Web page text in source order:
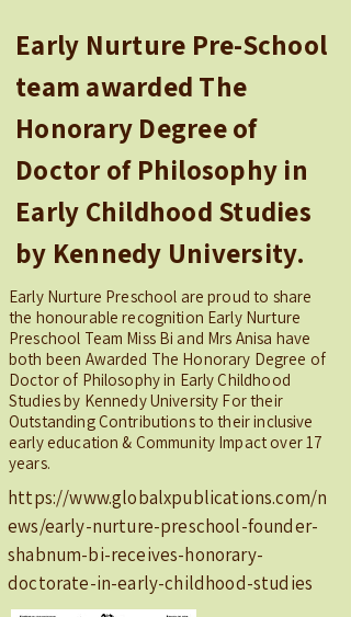
Early Nurture Pre-School
team awarded The
Honorary Degree of
Doctor of Philosophy in
Early Childhood Studies
by Kennedy University.
Early Nurture Preschool are proud to share
the honourable recognition Early Nurture
Preschool Team Miss Bi and Mrs Anisa have
both been Awarded The Honorary Degree of
Doctor of Philosophy in Early Childhood
Studies by Kennedy University For their
Outstanding Contributions to their inclusive
early education & Community Impact over 17
years.
https://www.globalxpublications.com/n
ews/early-nurture-preschool-founder-
shabnum-bi-receives-honorary-
doctorate-in-early-childhood-studies